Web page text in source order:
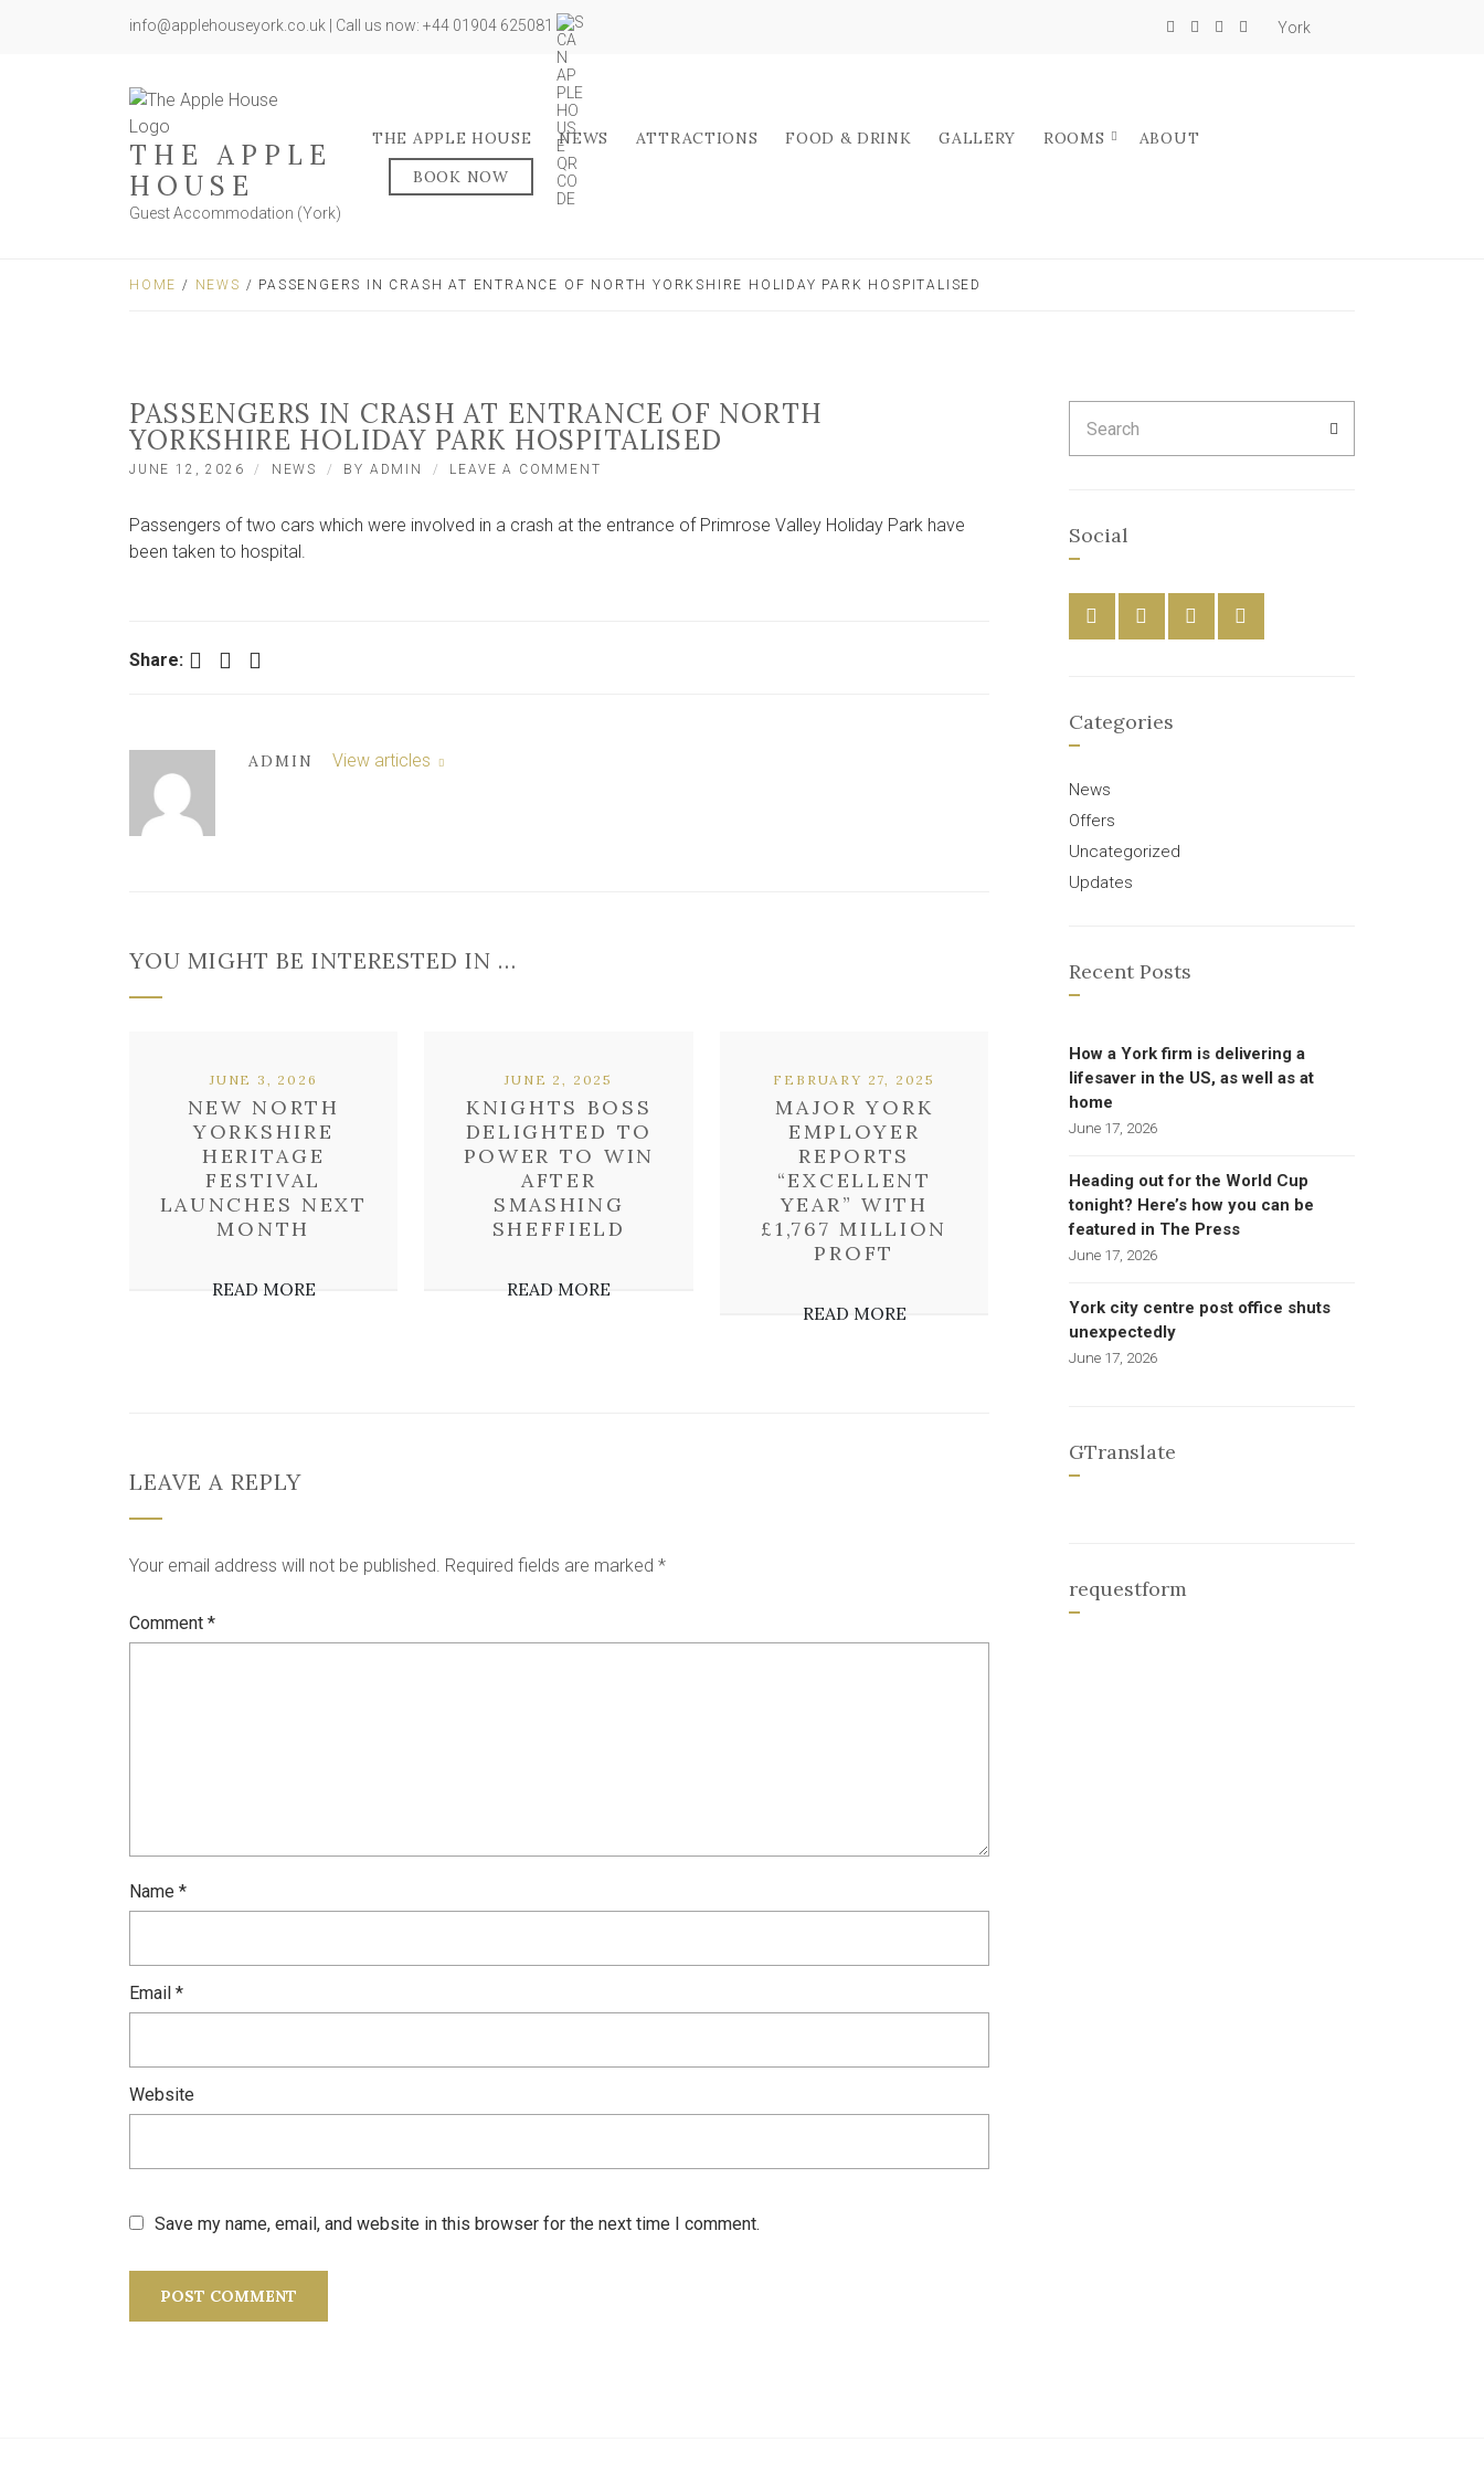
info@applehouseyork.co.uk | Call us now: +44 01904 625081 York
THE APPLE
HOUSE
Guest Accommodation (York)
THE APPLE HOUSE NEWS ATTRACTIONS FOOD & DRINK GALLERY ROOMS
ABOUT
BOOK NOW
HOME / NEWS / PASSENGERS IN CRASH AT ENTRANCE OF NORTH YORKSHIRE HOLIDAY PARK HOSPITALISED
PASSENGERS IN CRASH AT ENTRANCE OF NORTH
YORKSHIRE HOLIDAY PARK HOSPITALISED
JUNE 12, 2026 NEWS BY ADMIN LEAVE A COMMENT
CRASH
Passengers of two cars which were involved in a crash at the entrance of Primrose Valley Holiday Park have
been taken to hospital.
Share: Facebook Twitter LinkedIn
ADMIN View articles
YOU MIGHT BE INTERESTED IN …
NEW NORTH
YORKSHIRE
HERITAGE
FESTIVAL
LAUNCHES NEXT
MONTH
JUNE 3, 2026
READ MORE
KNIGHTS BOSS
DELIGHTED TO
POWER TO WIN
AFTER
SMASHING
SHEFFIELD
JUNE 2, 2025
READ MORE
MAJOR YORK
EMPLOYER
REPORTS
“EXCELLENT
YEAR” WITH
£1,767 MILLION
PROFT
FEBRUARY 27, 2025
READ MORE
LEAVE A REPLY
Your email address will not be published. Required fields are marked *
Comment *
Name *
Email *
Website
Save my name, email, and website in this browser for the next time I comment.
for:
Social
Categories
News
Offers
Uncategorized
Updates
Recent Posts
How a York firm is delivering a
lifesaver in the US, as well as at
home
June 17, 2026
Heading out for the World Cup
tonight? Here’s how you can be
featured in The Press
June 17, 2026
York city centre post office shuts
unexpectedly
June 17, 2026
GTranslate
requestform